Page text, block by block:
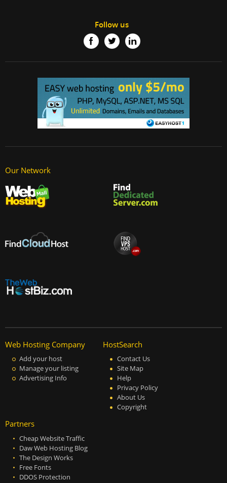
Follow us
Our Network
Web Hosting Company
Add your host
Manage your listing
Advertising Info
HostSearch
Contact Us
Site Map
Help
Privacy Policy
About Us
Copyright
Partners
Cheap Website Traffic
Daw Web Hosting Blog
The Design Works
Free Fonts
DDOS Protection